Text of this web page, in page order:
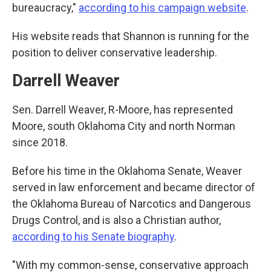
bureaucracy," according to his campaign website.
His website reads that Shannon is running for the
position to deliver conservative leadership.
Darrell Weaver
Sen. Darrell Weaver, R-Moore, has represented
Moore, south Oklahoma City and north Norman
since 2018.
Before his time in the Oklahoma Senate, Weaver
served in law enforcement and became director of
the Oklahoma Bureau of Narcotics and Dangerous
Drugs Control, and is also a Christian author,
according to his Senate biography.
"With my common-sense, conservative approach